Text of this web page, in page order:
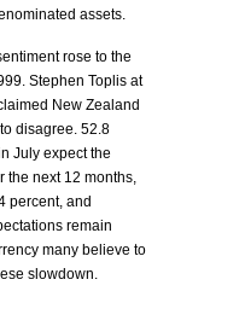
assets.
rose to the
Stephen Toplis at
New Zealand
disagree. 52.8
July expect the
the next 12 months,
percent, and
remain
many believe to
slowdown.